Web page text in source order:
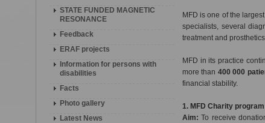
STATE FUNDED MAGNETIC
RESONANCE
Feedback
ERAF projects
Information for persons with
disabilities
Facts
Photo gallery
Latest News
MFD is one of the
specialists, several
treatment and
MFD in its practice
more than 400 000
financial stability.
1. MFD Charity
Aim: To receive